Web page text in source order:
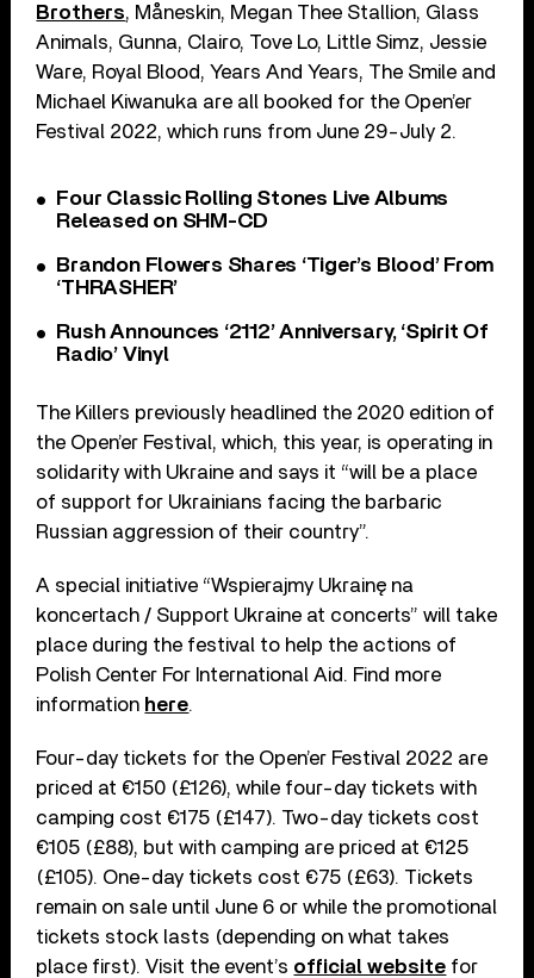
Brothers, Måneskin, Megan Thee Stallion, Glass
Animals, Gunna, Clairo, Tove Lo, Little Simz, Jessie
Ware, Royal Blood, Years And Years, The Smile and
Michael Kiwanuka are all booked for the Open’er
Festival 2022, which runs from June 29-July 2.
Four Classic Rolling Stones Live Albums
Released on SHM-CD
Brandon Flowers Shares ‘Tiger’s Blood’ From
‘THRASHER’
Rush Announces ‘2112’ Anniversary, ‘Spirit Of
Radio’ Vinyl
The Killers previously headlined the 2020 edition of
the Open’er Festival, which, this year, is operating in
solidarity with Ukraine and says it “will be a place
of support for Ukrainians facing the barbaric
Russian aggression of their country”.
A special initiative “Wspierajmy Ukrainę na
koncertach / Support Ukraine at concerts” will take
place during the festival to help the actions of
Polish Center For International Aid. Find more
information here.
Four-day tickets for the Open’er Festival 2022 are
priced at €150 (£126), while four-day tickets with
camping cost €175 (£147). Two-day tickets cost
€105 (£88), but with camping are priced at €125
(£105). One-day tickets cost €75 (£63). Tickets
remain on sale until June 6 or while the promotional
tickets stock lasts (depending on what takes
place first). Visit the event’s official website for